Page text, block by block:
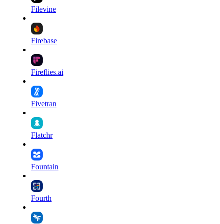
Filevine
Firebase
Fireflies.ai
Fivetran
Flatchr
Fountain
Fourth